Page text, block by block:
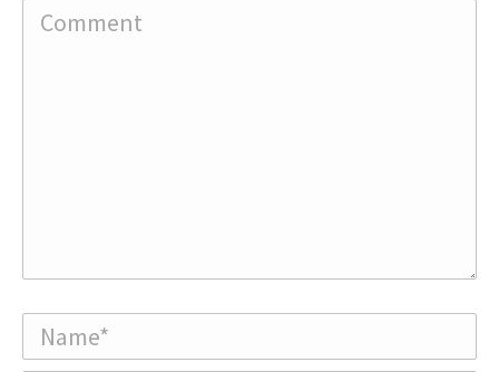
Comment
Name *